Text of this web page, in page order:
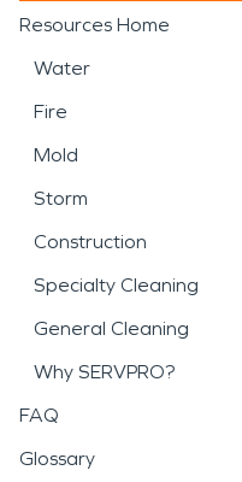
Resources Home
Water
Fire
Mold
Storm
Construction
Specialty Cleaning
General Cleaning
Why SERVPRO?
FAQ
Glossary